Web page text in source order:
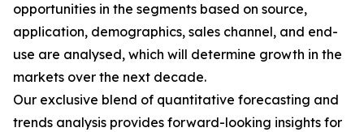
opportunities in the segments based on source,
application, demographics, sales channel, and end-
use are analysed, which will determine growth in the
markets over the next decade.
Our exclusive blend of quantitative forecasting and
trends analysis provides forward-looking insights for